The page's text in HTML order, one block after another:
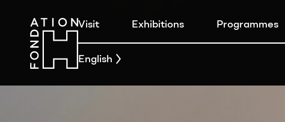
Visit Exhibitions Programmes
English